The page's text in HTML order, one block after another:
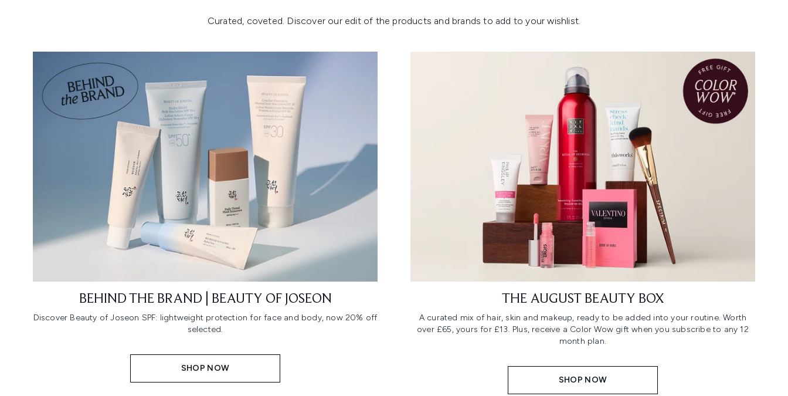
Curated, coveted. Discover our edit of the products and brands to add to your wishlist.
BEHIND THE BRAND | BEAUTY OF JOSEON
Discover Beauty of Joseon SPF: lightweight protection for face and body, now 20% off
selected.
SHOP NOW
THE AUGUST BEAUTY BOX
A curated mix of hair, skin and makeup, ready to be added into your routine. Worth
over £65, yours for £13. Plus, receive a Color Wow gift when you subscribe to any 12
month plan.
SHOP NOW